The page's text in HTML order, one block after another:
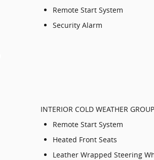
Remote Start System
Security Alarm
INTERIOR COLD WEATHER
Remote Start System
Heated Front Seats
Leather Wrapped Steering